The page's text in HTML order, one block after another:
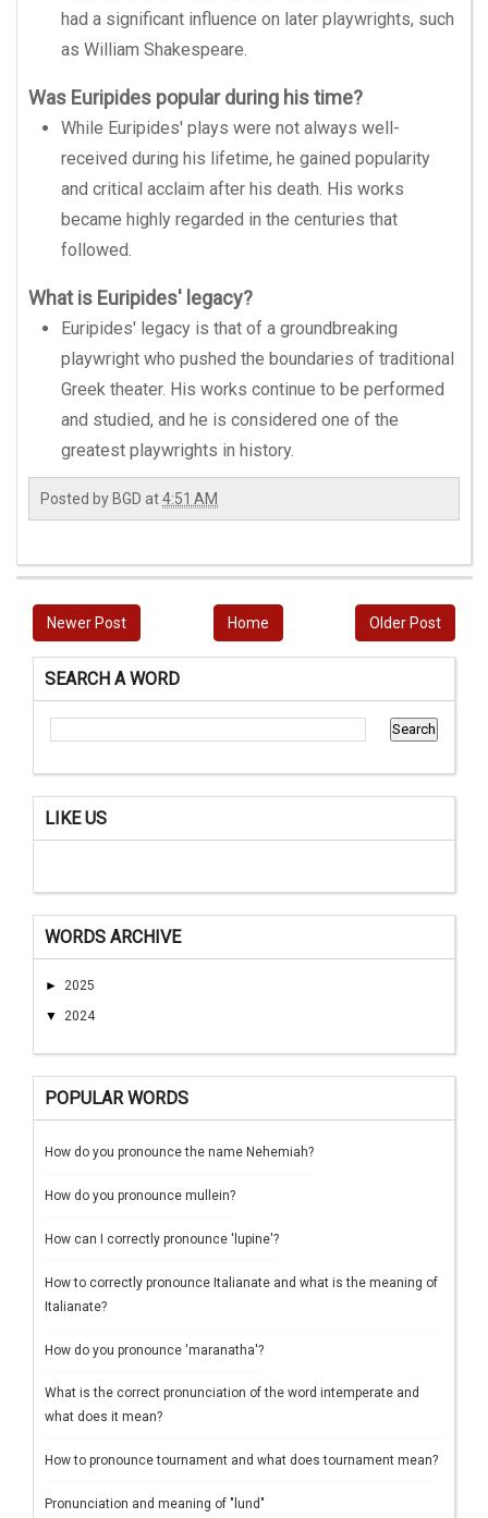
had a significant influence on later playwrights, such
as William Shakespeare.
Was Euripides popular during his time?
While Euripides' plays were not always well-
received during his lifetime, he gained popularity
and critical acclaim after his death. His works
became highly regarded in the centuries that
followed.
What is Euripides' legacy?
Euripides' legacy is that of a groundbreaking
playwright who pushed the boundaries of traditional
Greek theater. His works continue to be performed
and studied, and he is considered one of the
greatest playwrights in history.
Posted by BGD at4:51 AM
Newer Post Older Post
Home
SEARCH A WORD
LIKE US
WORDS ARCHIVE
► 2025
▼ 2024
POPULAR WORDS
How do you pronounce the name Nehemiah?
How do you pronounce mullein?
How can I correctly pronounce 'lupine'?
How to correctly pronounce Italianate and what is the meaning of
Italianate?
How do you pronounce 'maranatha'?
What is the correct pronunciation of the word intemperate and
what does it mean?
How to pronounce tournament and what does tournament mean?
Pronunciation and meaning of "lund"